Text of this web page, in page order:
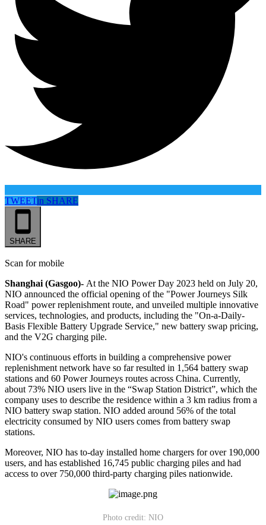
TWEETin SHARE
SHARE
Scan for mobile
Shanghai (Gasgoo)- At the NIO Power Day 2023 held on July 20,
NIO announced the official opening of the "Power Journeys Silk
Road" power replenishment route, and unveiled multiple innovative
services, technologies, and products, including the "On-a-Daily-
Basis Flexible Battery Upgrade Service," new battery swap pricing,
and the V2G charging pile.
NIO's continuous efforts in building a comprehensive power
replenishment network have so far resulted in 1,564 battery swap
stations and 60 Power Journeys routes across China. Currently,
about 73% NIO users live in the “Swap Station District”, which the
company uses to describe the residence within a 3 km radius from a
NIO battery swap station. NIO added around 56% of the total
electricity consumed by NIO users comes from battery swap
stations.
Moreover, NIO has to-day installed home chargers for over 190,000
users, and has established 16,745 public charging piles and had
access to over 750,000 third-party charging piles nationwide.
Photo credit: NIO